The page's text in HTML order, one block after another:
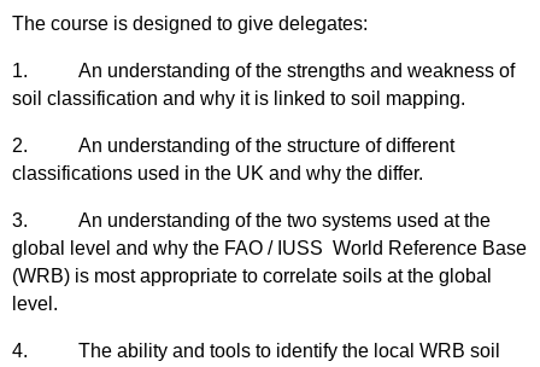
The course is designed to give delegates:
1.
An understanding of the strengths and weakness of
soil classification and why it is linked to soil mapping.
2.
An understanding of the structure of different
classifications used in the UK and why the differ.
3.
An understanding of the two systems used at the
global level and why the FAO / IUSS World Reference Base
(WRB) is most appropriate to correlate soils at the global
level.
4.
The ability and tools to identify the local WRB soil